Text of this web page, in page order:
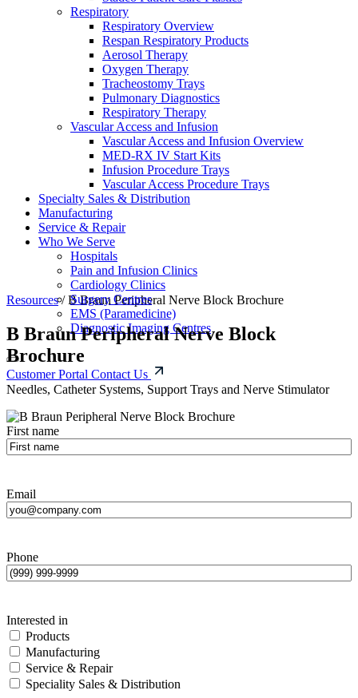
Respiratory
Respiratory Overview
Respan Respiratory Products
Aerosol Therapy
Oxygen Therapy
Tracheostomy Trays
Pulmonary Diagnostics
Respiratory Therapy
Vascular Access and Infusion
Vascular Access and Infusion Overview
MED-RX IV Start Kits
Infusion Procedure Trays
Vascular Access Procedure Trays
Specialty Sales & Distribution
Manufacturing
Service & Repair
Who We Serve
Hospitals
Pain and Infusion Clinics
Cardiology Clinics
Surgery Centres
EMS (Paramedicine)
Diagnostic Imaging Centres
Customer Portal Contact Us
Resources / B Braun Peripheral Nerve Block Brochure
B Braun Peripheral Nerve Block
Brochure
Needles, Catheter Systems, Support Trays and Nerve Stimulator
First name
Email
Phone
Interested in
Products
Manufacturing
Service & Repair
Speciality Sales & Distribution